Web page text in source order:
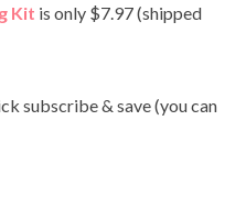
Kit is only $7.97 (shipped
subscribe & save (you can